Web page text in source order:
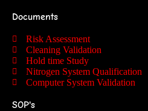
Documents
Risk Assessment
Cleaning Validation
Hold time Study
Nitrogen System Qualification
Computer System Validation
SOP's